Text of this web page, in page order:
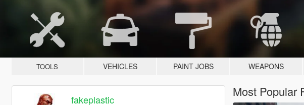
TOOLS VEHICLES PAINT JOBS WEAPONS
fakeplastic
Most Popular